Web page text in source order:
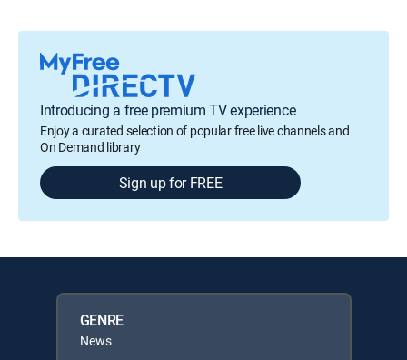
Introducing a free premium TV experience
Enjoy a curated selection of popular free live channels and
On Demand library
Sign up for FREE
GENRE
News